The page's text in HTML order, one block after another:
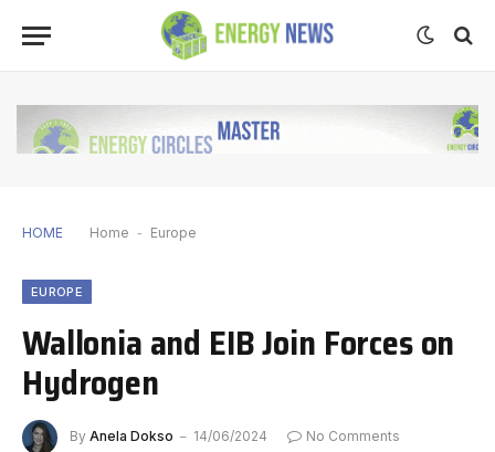
HOME Home - Europe
EUROPE
Wallonia and EIB Join Forces on
Hydrogen
By Anela Dokso 14/06/2024
No Comments